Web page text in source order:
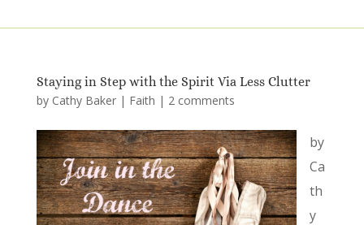
Staying in Step with the Spirit Via Less Clutter
by Cathy Baker| Faith | 2 comments
by
Ca
th
y